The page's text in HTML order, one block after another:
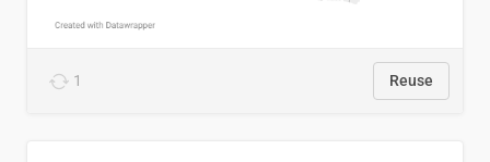
1 Reuse